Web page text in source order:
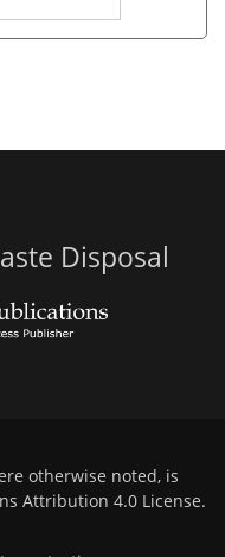
Disposal
otherwise noted, is
Attribution 4.0 License.